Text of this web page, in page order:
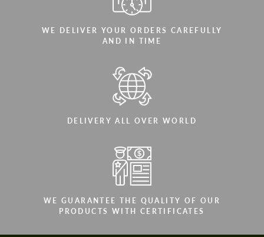
WE DELIVER YOUR ORDERS CAREFULLY
AND IN TIME
DELIVERY ALL OVER WORLD
WE GUARANTEE THE QUALITY OF OUR
PRODUCTS WITH CERTIFICATES